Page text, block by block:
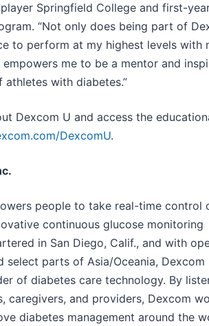
Springfield College and first-
“Not only does being part of
to perform at my highest levels with
empowers me to be a mentor and
with diabetes.”
Dexcom U and access the
DexcomU.
people to take real-time control
continuous glucose monitoring
in San Diego, Calif., and with
select parts of Asia/Oceania, Dexcom
of diabetes care technology. By
caregivers, and providers, Dexcom
diabetes management around the